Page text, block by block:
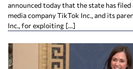
announced today that the state has
media company TikTok Inc., and its
Inc., for exploiting […]